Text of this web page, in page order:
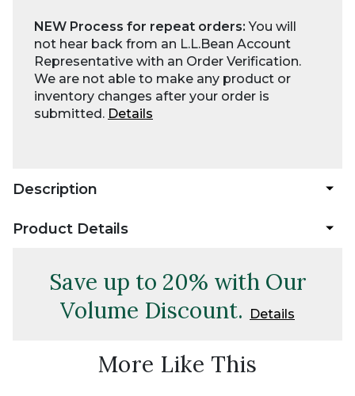
NEW Process for repeat orders:You will
not hear back from an L.L.Bean Account
Representative with an Order Verification.
We are not able to make any product or
inventory changes after your order is
submitted. Details
Description
Product Details
Save up to 20% with Our
Volume Discount.
Details
More Like This